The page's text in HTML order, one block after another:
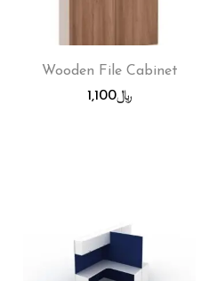
Wooden File Cabinet
﷼1,100